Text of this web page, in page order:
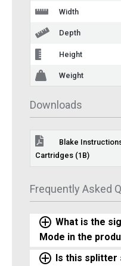
Width
Depth
Height
Weight
Downloads
Blake
Cartridges (1B)
Frequently Asked
What is the
Mode in the
Is this splitter